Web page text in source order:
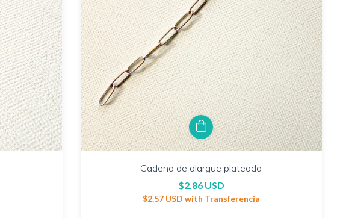
Cadena de alargue plateada
$2.86 USD
$2.57 USD with Transferencia